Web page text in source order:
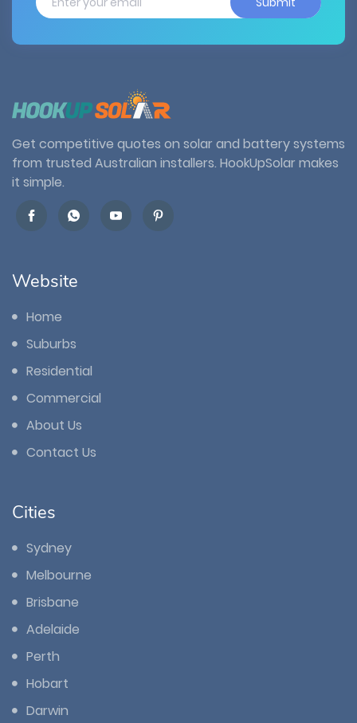
Get competitive quotes on solar and battery systems
from trusted Australian installers. HookUpSolar makes
it simple.
Website
Home
Suburbs
Residential
Commercial
About Us
Contact Us
Cities
Sydney
Melbourne
Brisbane
Adelaide
Perth
Hobart
Darwin